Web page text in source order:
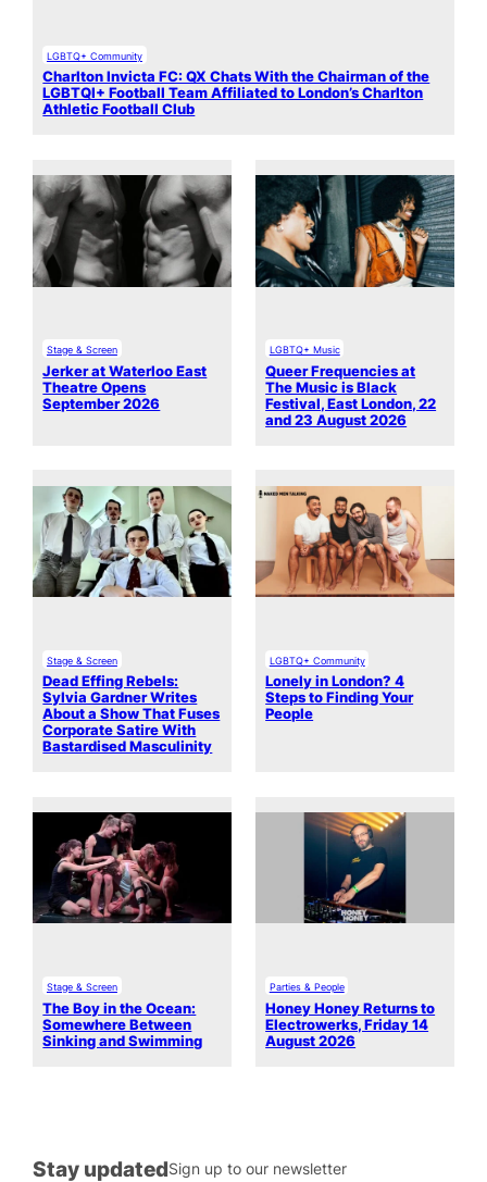
LGBTQ+ Community
Charlton Invicta FC: QX Chats With the Chairman of the
LGBTQI+ Football Team Affiliated to London’s Charlton
Athletic Football Club
Stage & Screen
Jerker at Waterloo East
Theatre Opens
September 2026
LGBTQ+ Music
Queer Frequencies at
The Music is Black
Festival, East London, 22
and 23 August 2026
Stage & Screen
Dead Effing Rebels:
Sylvia Gardner Writes
About a Show That Fuses
Corporate Satire With
Bastardised Masculinity
LGBTQ+ Community
Lonely in London? 4
Steps to Finding Your
People
Stage & Screen
The Boy in the Ocean:
Somewhere Between
Sinking and Swimming
Parties & People
Honey Honey Returns to
Electrowerks, Friday 14
August 2026
Stay updatedSign up to our newsletter